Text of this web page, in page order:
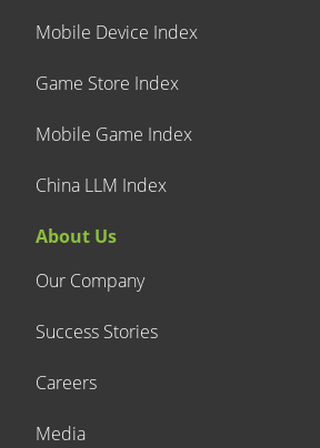
Mobile Device Index
Game Store Index
Mobile Game Index
China LLM Index
About Us
Our Company
Success Stories
Careers
Media